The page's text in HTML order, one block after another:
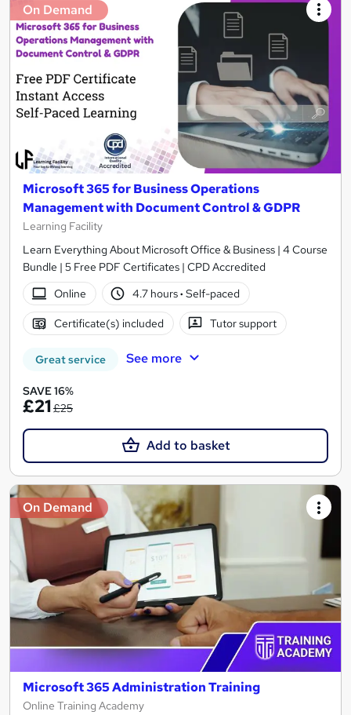
On Demand
Microsoft 365 for Business Operations
Management with Document Control & GDPR
Learning Facility
Learn Everything About Microsoft Office & Business | 4 Course
Bundle | 5 Free PDF Certificates | CPD Accredited
Online
4.7 hours· Self-paced
Certificate(s) included Tutor support
Great service See more
SAVE 16%
£21£25
Add to basket
On Demand
Microsoft 365 Administration Training
Online Training Academy